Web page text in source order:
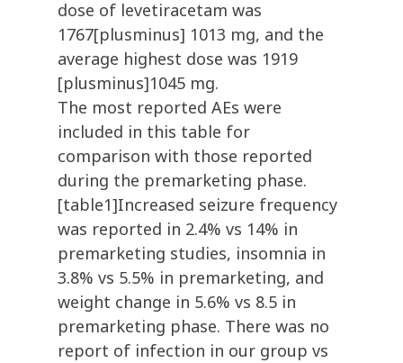
dose of levetiracetam was
1767[plusminus] 1013 mg, and the
average highest dose was 1919
[plusminus]1045 mg.
The most reported AEs were
included in this table for
comparison with those reported
during the premarketing phase.
[table1]Increased seizure frequency
was reported in 2.4% vs 14% in
premarketing studies, insomnia in
3.8% vs 5.5% in premarketing, and
weight change in 5.6% vs 8.5 in
premarketing phase. There was no
report of infection in our group vs